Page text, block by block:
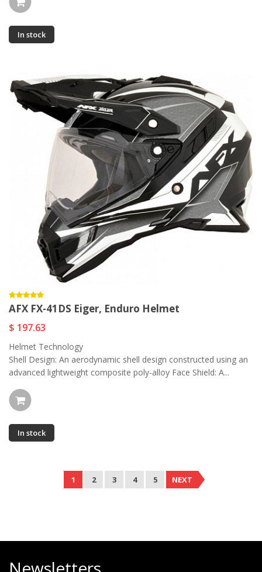
In stock
AFX FX-41DS Eiger, Enduro Helmet
$ 197.63
Helmet Technology
Shell Design: An aerodynamic shell design constructed using an
advanced lightweight composite poly-alloy Face Shield: A...
In stock
1 2 3 4 5 NEXT